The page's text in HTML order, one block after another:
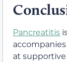
Pancreatitis
at supportive